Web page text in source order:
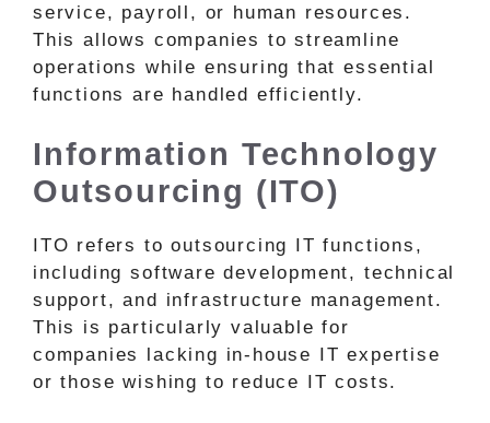
service, payroll, or human resources.
This allows companies to streamline
operations while ensuring that essential
functions are handled efficiently.
Information Technology
Outsourcing (ITO)
ITO refers to outsourcing IT functions,
including software development, technical
support, and infrastructure management.
This is particularly valuable for
companies lacking in-house IT expertise
or those wishing to reduce IT costs.